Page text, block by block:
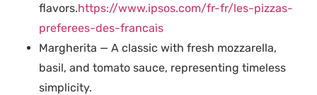
flavors.https://www.ipsos.com/fr-fr/les-pizzas-
preferees-des-francais
Margherita — A classic with fresh mozzarella,
basil, and tomato sauce, representing timeless
simplicity.